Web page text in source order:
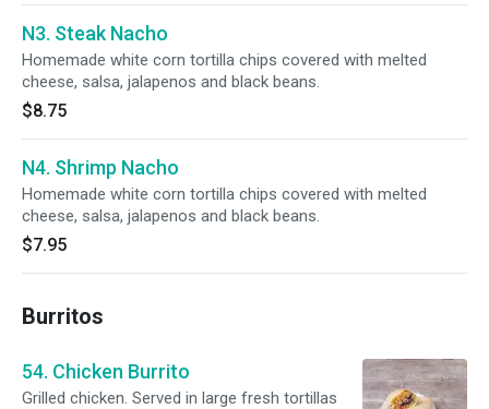
N3. Steak Nacho
Homemade white corn tortilla chips covered with melted
cheese, salsa, jalapenos and black beans.
$8.75
N4. Shrimp Nacho
Homemade white corn tortilla chips covered with melted
cheese, salsa, jalapenos and black beans.
$7.95
Burritos
54. Chicken Burrito
Grilled chicken. Served in large fresh tortillas